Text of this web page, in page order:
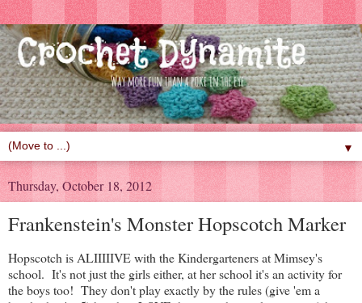
▼
Thursday, October 18, 2012
Frankenstein's Monster Hopscotch Marker
Hopscotch is ALIIIIIVE with the Kindergarteners at Mimsey's
school. It's not just the girls either, at her school it's an activity for
the boys too! They don't play exactly by the rules (give 'em a